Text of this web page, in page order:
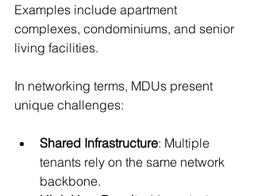
Examples include apartment
complexes, condominiums, and senior
living facilities.
In networking terms, MDUs present
unique challenges:
Shared Infrastructure: Multiple
tenants rely on the same network
backbone.